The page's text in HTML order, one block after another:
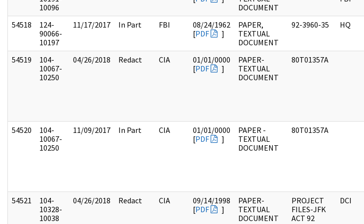
10096
DOCUMENT
54518
124-
90066-
10197
11/17/2017 In Part FBI
08/24/1962
[PDF ]
PAPER,
TEXTUAL
DOCUMENT
92-3960-35 HQ
54519
104-
10067-
10250
04/26/2018 Redact CIA
01/01/0000
[PDF ]
PAPER-
TEXTUAL
DOCUMENT
80T01357A
54520
104-
10067-
10250
11/09/2017 In Part CIA
01/01/0000
[PDF ]
PAPER -
TEXTUAL
DOCUMENT
80T01357A
54521
104-
10328-
10038
04/26/2018 Redact CIA
09/14/1998
[PDF ]
PAPER-
TEXTUAL
DOCUMENT
PROJECT
FILES-JFK
ACT 92
DCI